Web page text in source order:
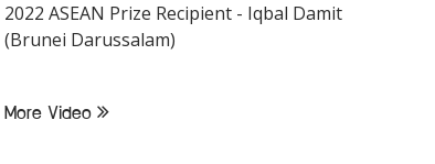
2022 ASEAN Prize Recipient - Iqbal Damit
(Brunei Darussalam)
More Video